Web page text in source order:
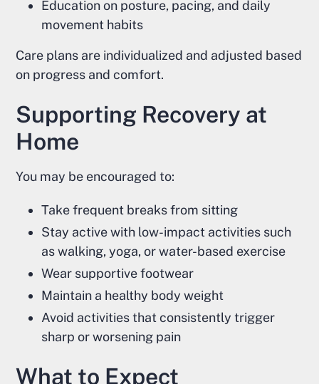
Education on posture, pacing, and daily
movement habits
Care plans are individualized and adjusted based
on progress and comfort.
Supporting Recovery at
Home
You may be encouraged to:
Take frequent breaks from sitting
Stay active with low-impact activities such
as walking, yoga, or water-based exercise
Wear supportive footwear
Maintain a healthy body weight
Avoid activities that consistently trigger
sharp or worsening pain
What to Expect